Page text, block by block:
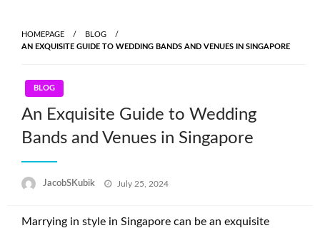
content
HOMEPAGE
BLOG
AN EXQUISITE GUIDE TO WEDDING BANDS AND VENUES IN SINGAPORE
BLOG
An Exquisite Guide to Wedding
Bands and Venues in Singapore
JacobSKubik
Posted
July 25, 2024
Marrying in style in Singapore can be an exquisite